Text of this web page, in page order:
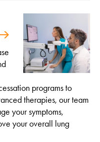
programs to
therapies, our team
your symptoms,
your overall lung